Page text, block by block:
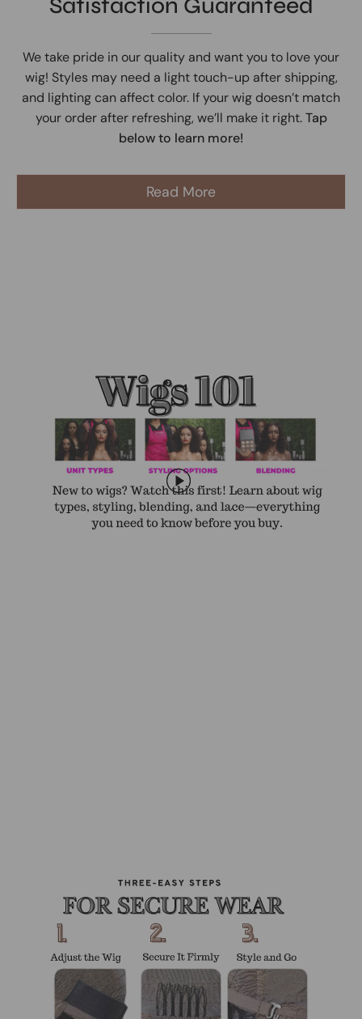
Satisfaction Guaranteed
We take pride in our quality and want you to love your
wig! Styles may need a light touch-up after shipping,
and lighting can affect color. If your wig doesn’t match
your order after refreshing, we’ll make it right.Tap
below to learn more!
Read More